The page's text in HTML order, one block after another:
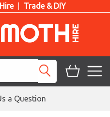
Trade & DIY
a Question